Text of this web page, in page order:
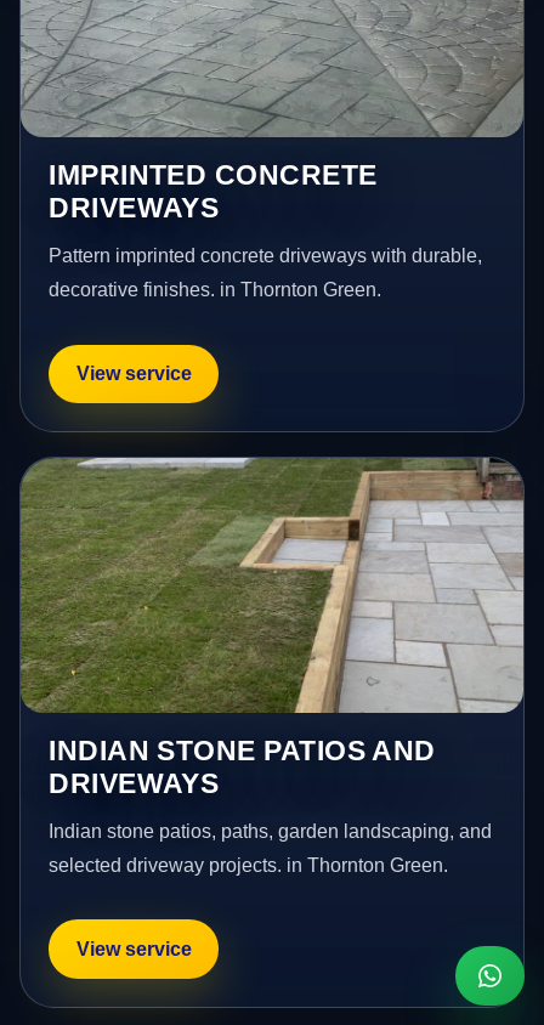
IMPRINTED CONCRETE
DRIVEWAYS
Pattern imprinted concrete driveways with durable,
decorative finishes. in Thornton Green.
View service
INDIAN STONE PATIOS AND
DRIVEWAYS
Indian stone patios, paths, garden landscaping, and
selected driveway projects. in Thornton Green.
View service